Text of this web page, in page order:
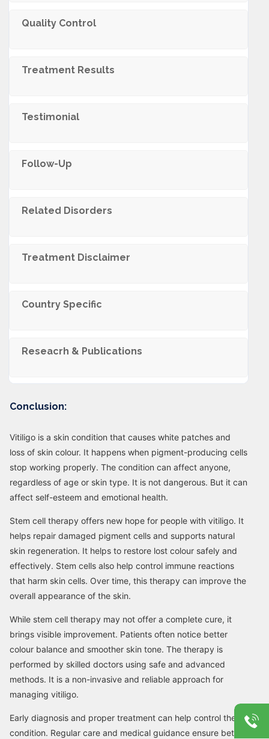
Quality Control
Treatment Results
Testimonial
Follow-Up
Related Disorders
Trеatmеnt Disclaimеr
Country Specific
Reseacrh & Publications
Conclusion:
Vitiligo is a skin condition that causes white patches and
loss of skin colour. It happens when pigment-producing cells
stop working properly. The condition can affect anyone,
regardless of age or skin type. It is not dangerous. But it can
affect self-esteem and emotional health.
Stem cell therapy offers new hope for people with vitiligo. It
helps repair damaged pigment cells and supports natural
skin regeneration. It helps to restore lost colour safely and
effectively. Stem cells also help control immune reactions
that harm skin cells. Over time, this therapy can improve the
overall appearance of the skin.
While stem cell therapy may not offer a complete cure, it
brings visible improvement. Patients often notice better
colour balance and smoother skin tone. The therapy is
performed by skilled doctors using safe and advanced
methods. It is a non-invasive and reliable approach for
managing vitiligo.
Early diagnosis and proper treatment can help control the
condition. Regular care and medical guidance ensure better,